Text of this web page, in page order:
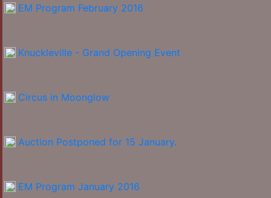
EM Program February 2016
Knuckleville - Grand Opening Event
Circus in Moonglow
Auction Postponed for 15 January.
EM Program January 2016